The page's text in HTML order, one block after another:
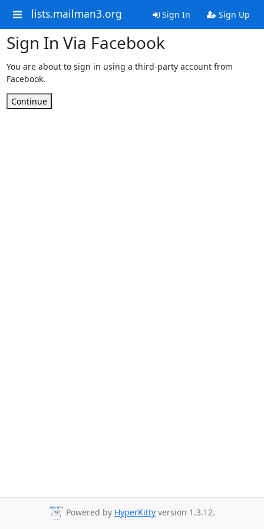
lists.mailman3.org Sign In Sign Up
Sign In Via Facebook
You are about to sign in using a third-party account from
Facebook.
Continue
Powered by HyperKitty version 1.3.12.